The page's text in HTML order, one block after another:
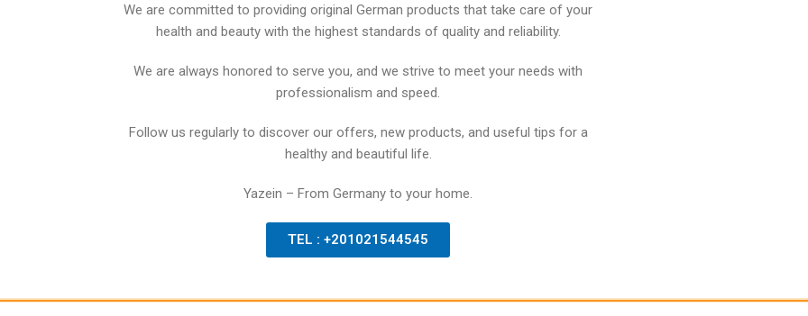
We are committed to providing original German products that take care of your
health and beauty with the highest standards of quality and reliability.
We are always honored to serve you, and we strive to meet your needs with
professionalism and speed.
Follow us regularly to discover our offers, new products, and useful tips for a
healthy and beautiful life.
Yazein – From Germany to your home.
TEL : +201021544545